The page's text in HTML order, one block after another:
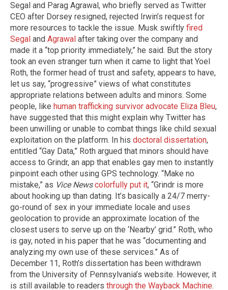
Segal and Parag Agrawal, who briefly served as Twitter
CEO after Dorsey resigned, rejected Irwin’s request for
more resources to tackle the issue. Musk swiftly fired
Segal and Agrawal after taking over the company and
made it a “top priority immediately,” he said. But the story
took an even stranger turn when it came to light that Yoel
Roth, the former head of trust and safety, appears to have,
let us say, “progressive” views of what constitutes
appropriate relations between adults and minors. Some
people, like human trafficking survivor advocate Eliza Bleu,
have suggested that this might explain why Twitter has
been unwilling or unable to combat things like child sexual
exploitation on the platform. In his doctoral dissertation,
entitled “Gay Data,” Roth argued that minors should have
access to Grindr, an app that enables gay men to instantly
pinpoint each other using GPS technology. “Make no
mistake,” as Vice News colorfully put it, “Grindr is more
about hooking up than dating. It’s basically a 24/7 merry-
go-round of sex in your immediate locale and uses
geolocation to provide an approximate location of the
closest users to serve up on the ‘Nearby’ grid.” Roth, who
is gay, noted in his paper that he was “documenting and
analyzing my own use of these services.” As of
December 11, Roth’s dissertation has been withdrawn
from the University of Pennsylvania’s website. However, it
is still available to readers through the Wayback Machine.